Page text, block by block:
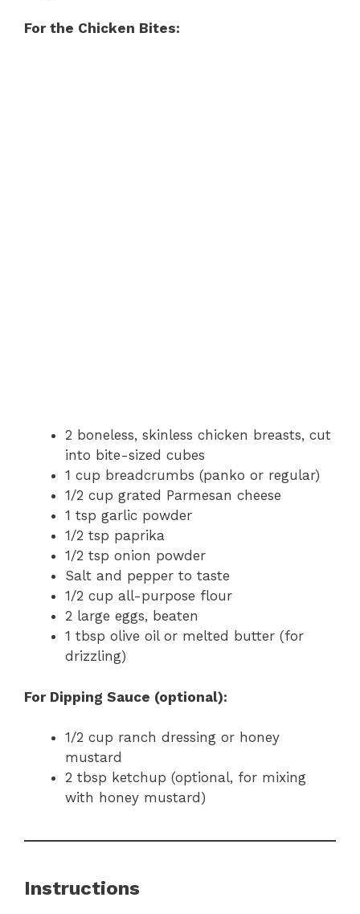
For the Chicken Bites:
2 boneless, skinless chicken breasts, cut
into bite-sized cubes
1 cup breadcrumbs (panko or regular)
1/2 cup grated Parmesan cheese
1 tsp garlic powder
1/2 tsp paprika
1/2 tsp onion powder
Salt and pepper to taste
1/2 cup all-purpose flour
2 large eggs, beaten
1 tbsp olive oil or melted butter (for
drizzling)
For Dipping Sauce (optional):
1/2 cup ranch dressing or honey
mustard
2 tbsp ketchup (optional, for mixing
with honey mustard)
Instructions